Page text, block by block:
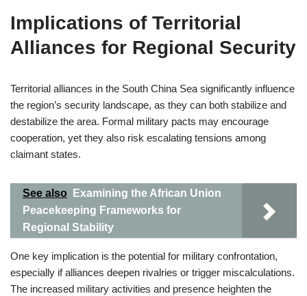
Implications of Territorial
Alliances for Regional Security
Territorial alliances in the South China Sea significantly influence
the region’s security landscape, as they can both stabilize and
destabilize the area. Formal military pacts may encourage
cooperation, yet they also risk escalating tensions among
claimant states.
See also
Examining the African Union
Peacekeeping Frameworks for
Regional Stability
One key implication is the potential for military confrontation,
especially if alliances deepen rivalries or trigger miscalculations.
The increased military activities and presence heighten the